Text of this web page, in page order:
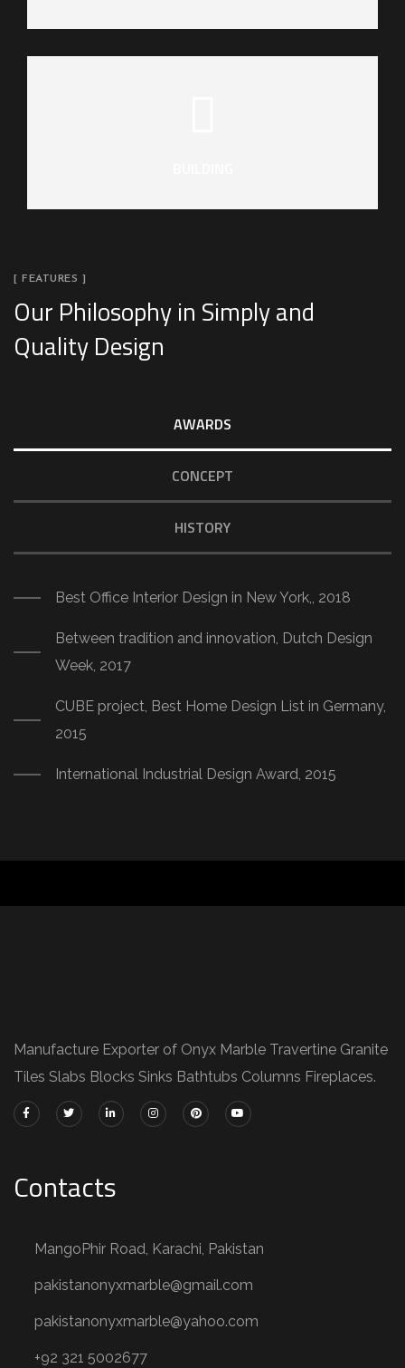
[ FEATURES ]
Our Philosophy in Simply and
Quality Design
AWARDS
CONCEPT
HISTORY
Best Office Interior Design in New York,, 2018
Between tradition and innovation, Dutch Design
Week, 2017
CUBE project, Best Home Design List in Germany,
2015
International Industrial Design Award, 2015
Manufacture Exporter of Onyx Marble Travertine Granite
Tiles Slabs Blocks Sinks Bathtubs Columns Fireplaces.
Contacts
MangoPhir Road, Karachi, Pakistan
pakistanonyxmarble@gmail.com
pakistanonyxmarble@yahoo.com
+92 321 5002677